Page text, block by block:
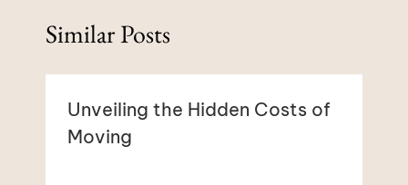
Similar Posts
Unveiling the Hidden Costs of
Moving